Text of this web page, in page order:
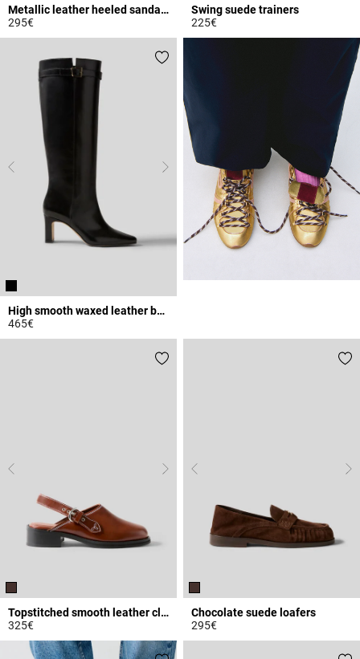
Metallic leather heeled sandals
295€
Swing suede trainers
225€
High smooth waxed leather boots
465€
4.8 out of 5 Customer Rating
Topstitched smooth leather clogs
325€
Chocolate suede loafers
295€